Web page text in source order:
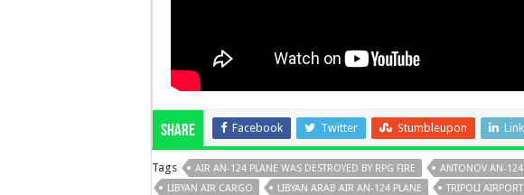
Share Facebook Twitter Stumbleupon
Tags AIR AN-124 PLANE WAS DESTROYED BY RPG FIRE ANTONOV AN-124
LIBYAN AIR CARGO
LIBYAN ARAB AIR AN-124 PLANE
TRIPOLI AIRPORT